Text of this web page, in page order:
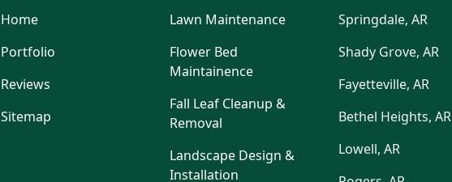
Home
Portfolio
Reviews
Sitemap
Lawn Maintenance
Flower Bed
Maintainence
Fall Leaf Cleanup &
Removal
Landscape Design &
Installation
Springdale, AR
Shady Grove, AR
Fayetteville, AR
Bethel Heights, AR
Lowell, AR